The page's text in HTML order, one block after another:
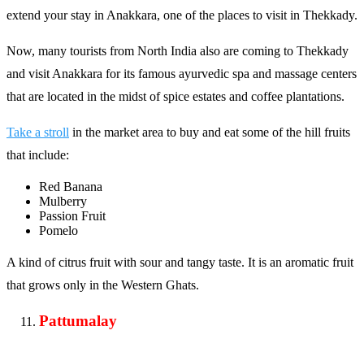
extend your stay in Anakkara, one of the places to visit in Thekkady.
Now, many tourists from North India also are coming to Thekkady
and visit Anakkara for its famous ayurvedic spa and massage centers
that are located in the midst of spice estates and coffee plantations.
Take a stroll in the market area to buy and eat some of the hill fruits
that include:
Red Banana
Mulberry
Passion Fruit
Pomelo
A kind of citrus fruit with sour and tangy taste. It is an aromatic fruit
that grows only in the Western Ghats.
Pattumalay